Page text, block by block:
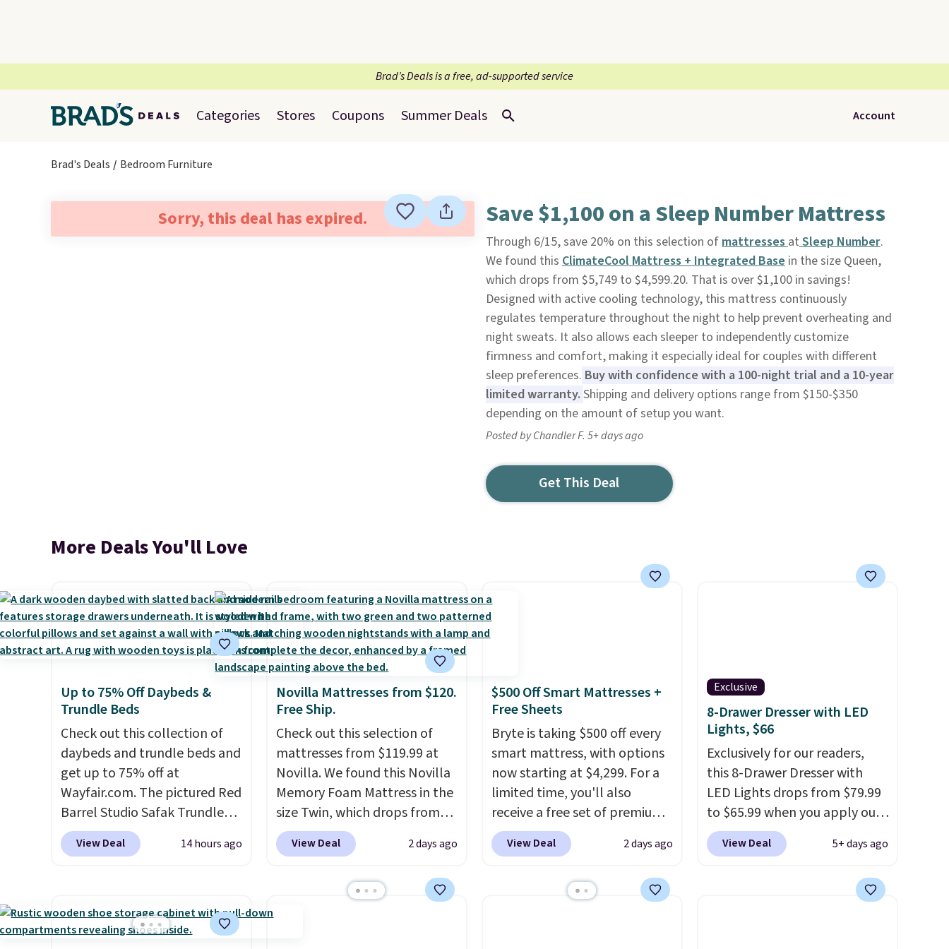
Brad’s Deals is a free, ad-supported service
Categories Stores Coupons Summer Deals Account
Brad's Deals Bedroom Furniture
Sorry, this deal has expired. Save $1,100 on a Sleep Number Mattress
Through 6/15, save 20% on this selection ofmattressesatSleep Number.
We found this ClimateCool Mattress + Integrated Basein the size Queen,
which drops from $5,749 to $4,599.20. That is over $1,100 in savings!
Designed with active cooling technology, this mattress continuously
regulates temperature throughout the night to help prevent overheating and
night sweats. It also allows each sleeper to independently customize
firmness and comfort, making it especially ideal for couples with different
sleep preferences. Buy with confidence with a 100-night trial and a 10-year
limited warranty. Shipping and delivery options range from $150-$350
depending on the amount of setup you want.
Posted by Chandler F. 5+ days ago
Get This Deal
More Deals You'll Love
Up to 75% Off Daybeds &
Trundle Beds
Check out this collection of
daybeds and trundle beds and
get up to 75% off at
Wayfair.com. The pictured Red
Barrel Studio Safak Trundle
originally sold for $602.83, but
is now available for $199.99 in
seen. I really like the elegant
color of this bed and the fact
View Deal 14 hours ago
Novilla Mattresses from $120.
Free Ship.
Check out this selection of
mattresses from $119.99 at
Novilla. We found this Novilla
Memory Foam Mattress in the
size Twin, which drops from
$149.99 to $119.99. You'll get
the lowest price on the 6"
mattress heights and sizes are
View Deal 2 days ago
$500 Off Smart Mattresses +
Free Sheets
Bryte is taking $500 off every
smart mattress, with options
now starting at $4,299. For a
limited time, you'll also
receive a free set of premium
cooling sheets, a value
starting at $300. Unlike
uses AI-powered pressure
View Deal 2 days ago
Exclusive
8-Drawer Dresser with LED
Lights, $66
Exclusively for our readers,
this 8-Drawer Dresser with
LED Lights drops from $79.99
to $65.99 when you apply our
code BDDBOL14 at Songmics.
This 11.8"D x 44.8"W x 26.8"H
View Deal 5+ days ago